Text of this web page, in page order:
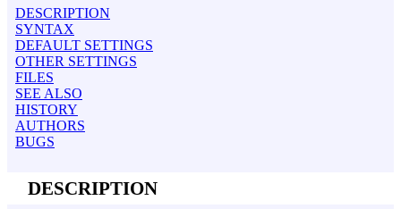
DESCRIPTION
SYNTAX
DEFAULT SETTINGS
OTHER SETTINGS
FILES
SEE ALSO
HISTORY
AUTHORS
BUGS
DESCRIPTION